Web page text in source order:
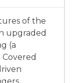
of the
upgraded
(a